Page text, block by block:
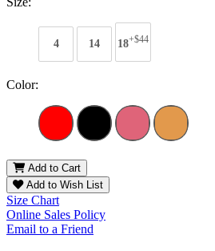
4 14 18+$44
Color:
Add to Cart
Add to Wish List
Size Chart
Online Sales Policy
Email to a Friend